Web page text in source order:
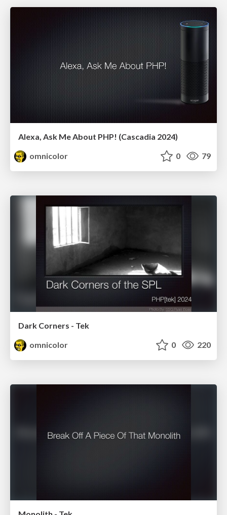
Alexa, Ask Me About PHP! (Cascadia 2024)
omnicolor
0 79
Dark Corners - Tek
omnicolor
0 220